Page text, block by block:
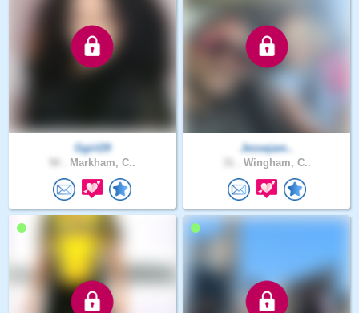
Ggirl29
Markham, C..
Jessejam..
Wingham, C..